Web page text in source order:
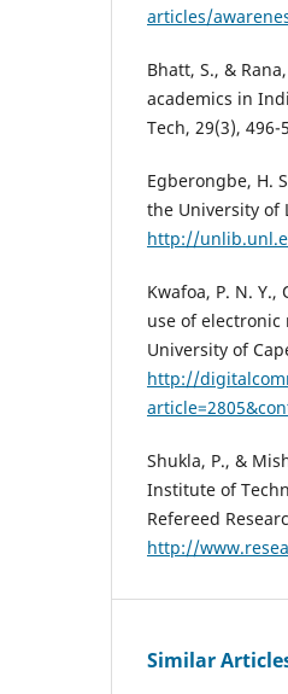
articles/
Bhatt, S., &
academics in
Tech, 29(3), 496-
Egberongbe, H.
the University of
http://
Kwafoa, P. N.
use of
University of
http://
Shukla, P., &
Institute of
Refereed
http://
Similar